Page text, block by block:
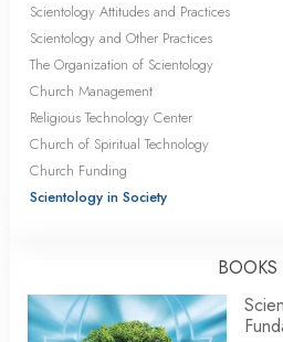
Scientology Attitudes and Practices
Scientology and Other Practices
The Organization of Scientology
Church Management
Religious Technology Center
Church of Spiritual Technology
Church Funding
Scientology in Society
BOOKS